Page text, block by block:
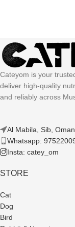
Cateyom is your
deliver high-quality
and reliably across
Al Mabila, Sib, Oman
Whatsapp:
Insta: catey_om
STORE
Cat
Dog
Bird